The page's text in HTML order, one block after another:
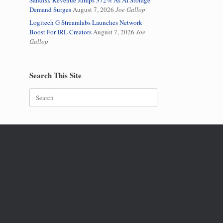
Demand SurgesAugust 7, 2026 Joe Gallop
Logitech G Streamlabs Launches Network
Boost For IRL CreatorsAugust 7, 2026 Joe
Gallop
Search This Site
for: